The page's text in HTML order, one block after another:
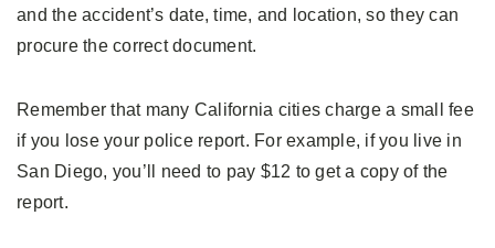
and the accident’s date, time, and location, so they can
procure the correct document.
Remember that many California cities charge a small fee
if you lose your police report. For example, if you live in
San Diego, you’ll need to pay $12 to get a copy of the
report.